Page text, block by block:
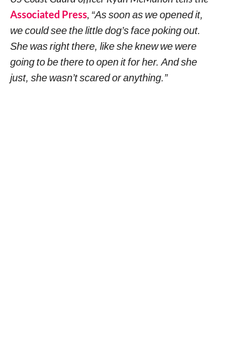
Associated Press, “As soon as we opened it,
we could see the little dog’s face poking out.
She was right there, like she knew we were
going to be there to open it for her. And she
just, she wasn’t scared or anything.”